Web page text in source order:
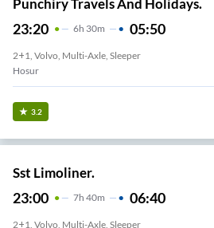
Punchiry Travels And Holidays.
23:20 6H 30m 05:50
2+1, Volvo, Multi-Axle, Sleeper
Hosur
3.2
Sst Limoliner.
23:00 7H 40m 06:40
2+1, Volvo, Multi-Axle, Sleeper